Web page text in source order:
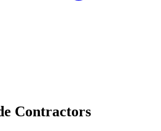
Contractors